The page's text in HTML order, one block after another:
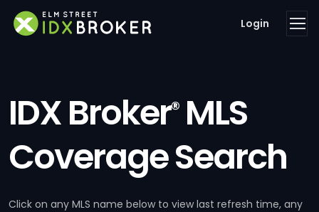
Login
IDX Broker®MLS
Coverage Search
Click on any MLS name below to view last refresh time, any